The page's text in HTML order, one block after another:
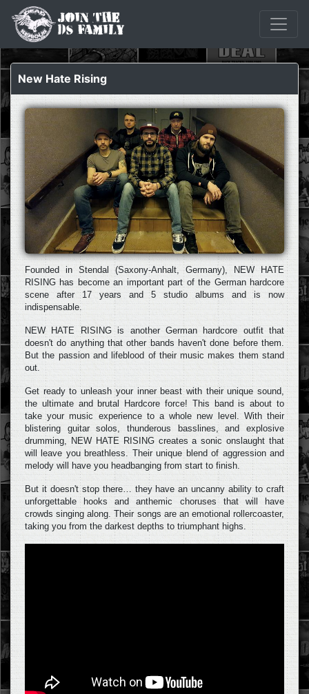
New Hate Rising
Founded in Stendal (Saxony-Anhalt, Germany), NEW HATE
RISING has become an important part of the German hardcore
scene after 17 years and 5 studio albums and is now
indispensable.
NEW HATE RISING is another German hardcore outfit that
doesn't do anything that other bands haven't done before them.
But the passion and lifeblood of their music makes them stand
out.
Get ready to unleash your inner beast with their unique sound,
the ultimate and brutal Hardcore force! This band is about to
take your music experience to a whole new level. With their
blistering guitar solos, thunderous basslines, and explosive
drumming, NEW HATE RISING creates a sonic onslaught that
will leave you breathless. Their unique blend of aggression and
melody will have you headbanging from start to finish.
But it doesn't stop there… they have an uncanny ability to craft
unforgettable hooks and anthemic choruses that will have
crowds singing along. Their songs are an emotional rollercoaster,
taking you from the darkest depths to triumphant highs.